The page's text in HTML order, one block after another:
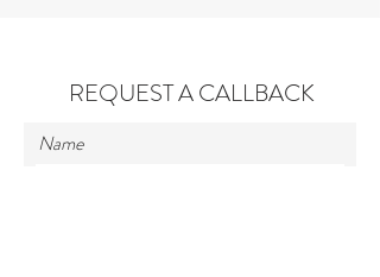
REQUEST A CALLBACK
Name